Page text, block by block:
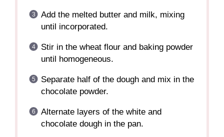
Add the melted butter and milk, mixing
until incorporated.
Stir in the wheat flour and baking powder
until homogeneous.
Separate half of the dough and mix in the
chocolate powder.
Alternate layers of the white and
chocolate dough in the pan.